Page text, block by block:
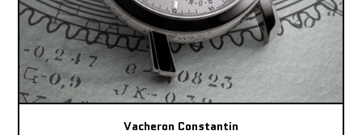
Vacheron Constantin